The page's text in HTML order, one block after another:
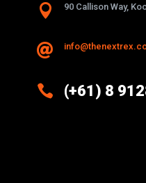
 90 Callison Way,

 (+61) 8